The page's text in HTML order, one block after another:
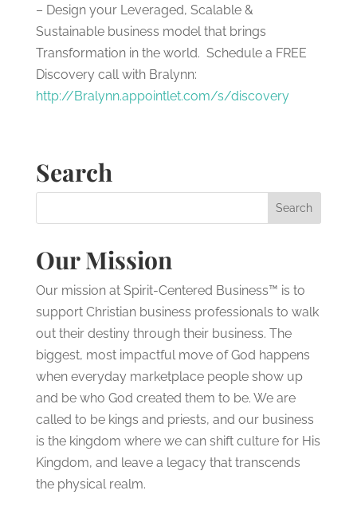
– Design your Leveraged, Scalable &
Sustainable business model that brings
Transformation in the world. Schedule a FREE
Discovery call with Bralynn:
http://Bralynn.appointlet.com/s/discovery
Search
Our Mission
Our mission at Spirit-Centered Business™ is to
support Christian business professionals to walk
out their destiny through their business. The
biggest, most impactful move of God happens
when everyday marketplace people show up
and be who God created them to be. We are
called to be kings and priests, and our business
is the kingdom where we can shift culture for His
Kingdom, and leave a legacy that transcends
the physical realm.